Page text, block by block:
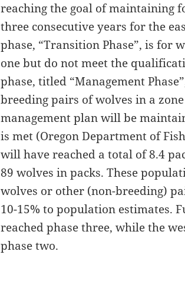
reaching the goal of maintaining
three consecutive years for the
phase, “Transition Phase”, is for
one but do not meet the
phase, titled “Management
breeding pairs of wolves in a
management plan will be
is met (Oregon Department of
will have reached a total of 8.4
89 wolves in packs. These
wolves or other (non-breeding)
10-15% to population estimates.
reached phase three, while the
phase two.